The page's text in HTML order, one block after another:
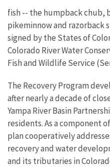
fish -- the humpback chub,
pikeminnow and razorback
signed by the States of
Colorado River Water
Fish and Wildlife Service
The Recovery Program
after nearly a decade of
Yampa River Basin
residents. As a component
plan cooperatively
recovery and water
and its tributaries in